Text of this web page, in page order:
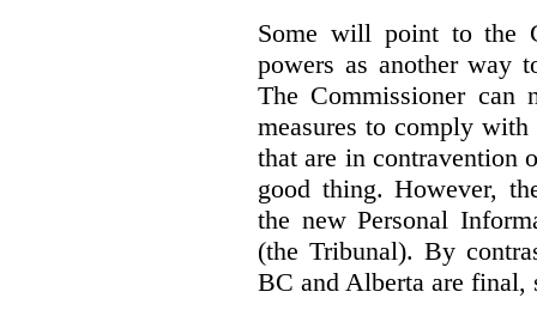
Some will point to the
powers as another way
The Commissioner can
measures to comply
that are in contravention
good thing. However,
the new Personal
(the Tribunal). By
BC and Alberta are